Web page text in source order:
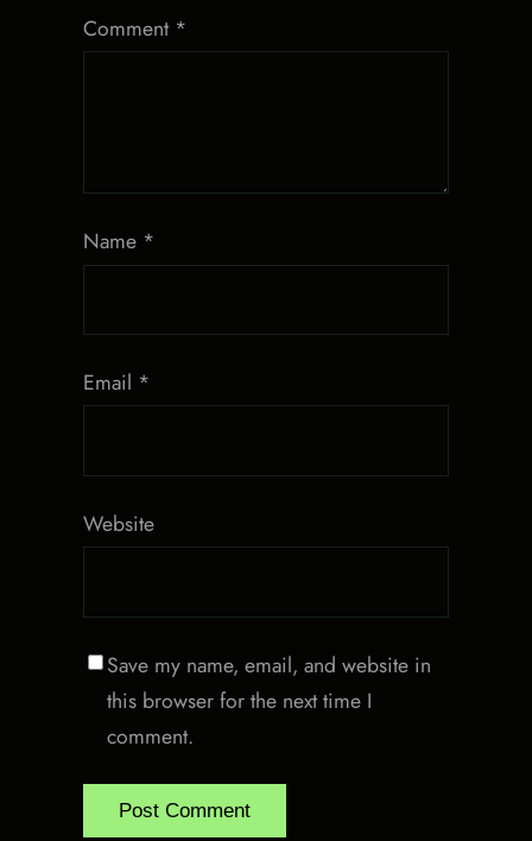
Comment *
Name *
Email *
Website
Save my name, email, and website in
this browser for the next time I
comment.